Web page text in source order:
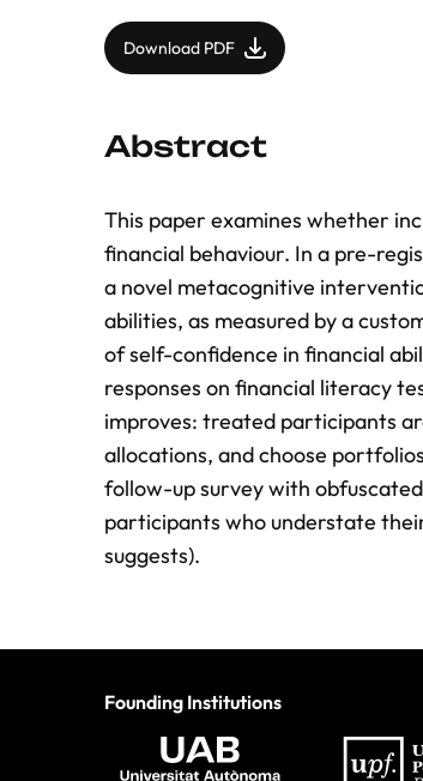
Download PDF
Abstract
This paper examines whether
financial behaviour. In a pre-
a novel metacognitive
abilities, as measured by a
of self-confidence in financial
responses on financial literacy
improves: treated participants
allocations, and choose
follow-up survey with
participants who understate
suggests).
Founding Institutions